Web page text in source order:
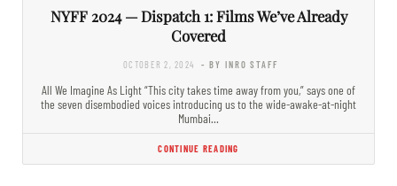
NYFF 2024 — Dispatch 1: Films We’ve Already
Covered
OCTOBER 2, 2024 - BY INRO STAFF
All We Imagine As Light “This city takes time away from you,” says one of
the seven disembodied voices introducing us to the wide-awake-at-night
Mumbai…
CONTINUE READING